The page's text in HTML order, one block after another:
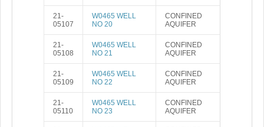
21-
05107
W0465 WELL
NO 20
CONFINED
AQUIFER
21-
05108
W0465 WELL
NO 21
CONFINED
AQUIFER
21-
05109
W0465 WELL
NO 22
CONFINED
AQUIFER
21-
05110
W0465 WELL
NO 23
CONFINED
AQUIFER